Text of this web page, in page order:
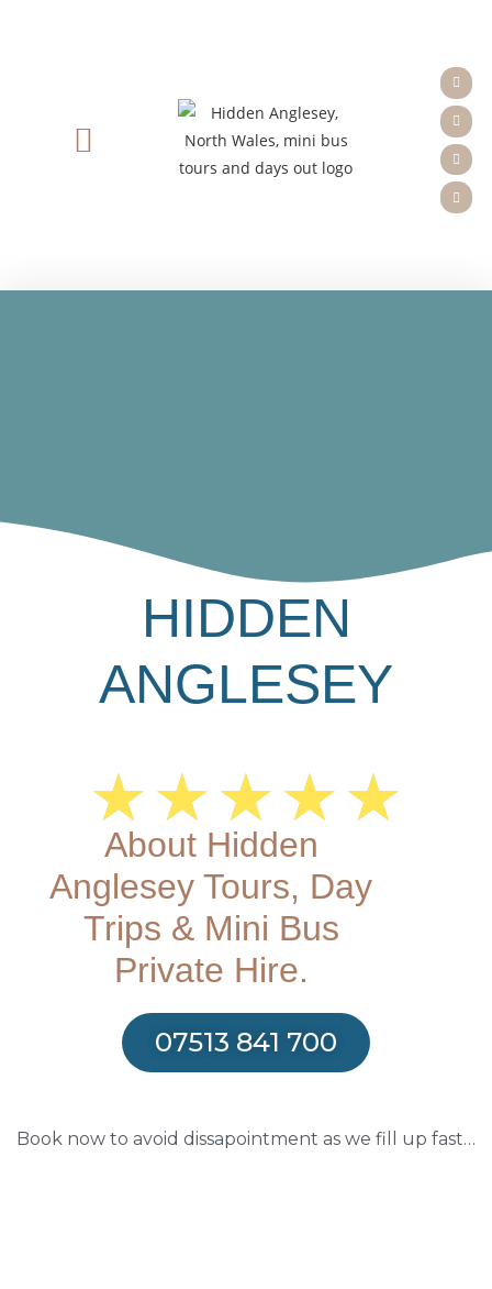
HIDDEN
ANGLESEY
★★★★★
About Hidden
Anglesey Tours, Day
Trips & Mini Bus
Private Hire.
07513 841 700
Book now to avoid dissapointment as we fill up fast…